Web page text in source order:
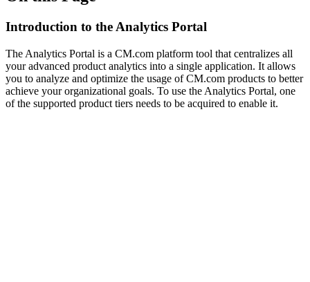
Introduction to the Analytics Portal
The Analytics Portal is a CM.com platform tool that centralizes all
your advanced product analytics into a single application. It allows
you to analyze and optimize the usage of CM.com products to better
achieve your organizational goals. To use the Analytics Portal, one
of the supported product tiers needs to be acquired to enable it.